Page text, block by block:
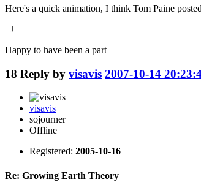
Here's a quick animation, I think Tom Paine
J
Happy to have been a part
18 Reply by visavis 2007-10-14
visavis
sojourner
Offline
Registered: 2005-10-16
Re: Growing Earth Theory